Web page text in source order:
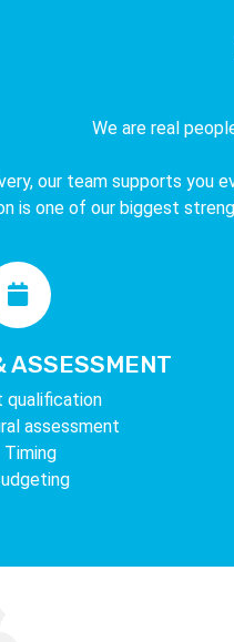
We are real
our team supports you
is one of our biggest
ASSESSMENT
qualification
assessment
Timing